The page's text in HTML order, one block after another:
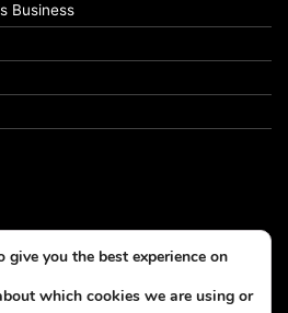
Business
you the best experience on
which cookies we are using or